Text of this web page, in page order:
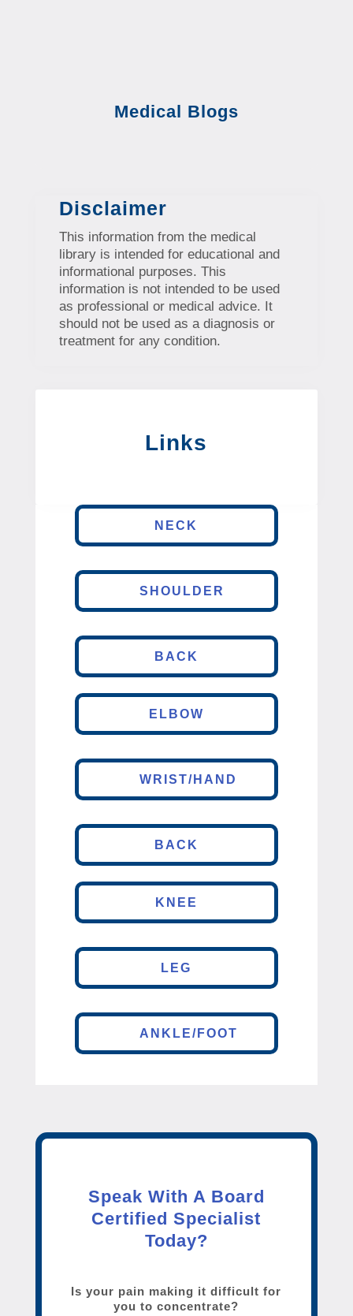
Medical Blogs
Disclaimer
This information from the medical
library is intended for educational and
informational purposes. This
information is not intended to be used
as professional or medical advice. It
should not be used as a diagnosis or
treatment for any condition.
Links
NECK
SHOULDER
BACK
ELBOW
WRIST/HAND
BACK
KNEE
LEG
ANKLE/FOOT
Speak With A Board
Certified Specialist
Today?
Is your pain making it difficult for
you to concentrate?